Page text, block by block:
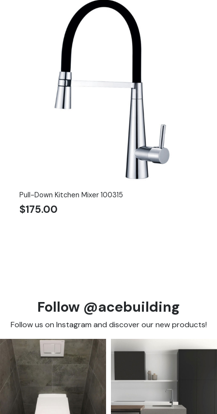
Pull-Down Kitchen Mixer 100315
$175.00
Follow @acebuilding
Follow us on Instagram and discover our new products!